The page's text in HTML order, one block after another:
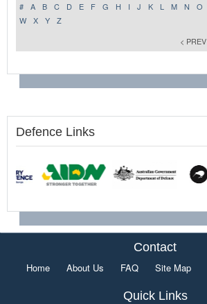
# A B C D E F G H I J K L M N O
W
X Y
Z
< PREV
Defence Links
Contact
Home About Us FAQ Site Map
Quick Links